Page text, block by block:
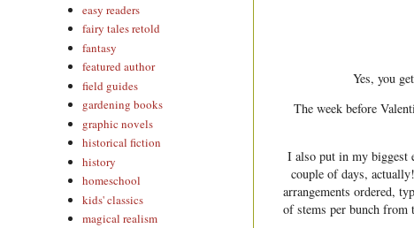
Yes, you
The week before
I also put in my biggest
couple of days,
arrangements ordered,
of stems per bunch from
easy readers
fairy tales retold
fantasy
featured author
field guides
gardening books
graphic novels
historical fiction
history
homeschool
kids' classics
magical realism